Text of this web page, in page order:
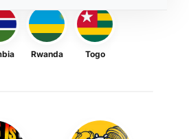
Rwanda Togo